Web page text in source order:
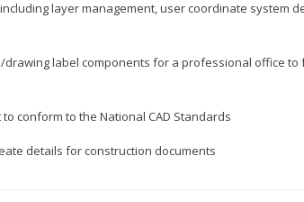
layer management, user coordinate system
drawing label components for a professional office
conform to the National CAD Standards
details for construction documents